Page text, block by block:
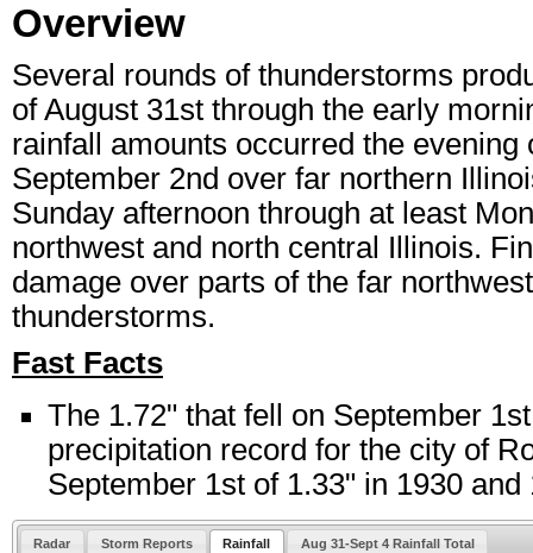
Overview
Several rounds of thunderstorms
of August 31st through the early
rainfall amounts occurred the
September 2nd over far northern
Sunday afternoon through at least
northwest and north central Illinois.
damage over parts of the far
thunderstorms.
Fast Facts
The 1.72" that fell on September
precipitation record for the city of
September 1st of 1.33" in 1930
Radar Storm Reports Rainfall Aug 31-Sept 4 Rainfall Total